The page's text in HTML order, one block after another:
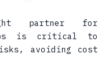
partner for
is critical to
avoiding cost